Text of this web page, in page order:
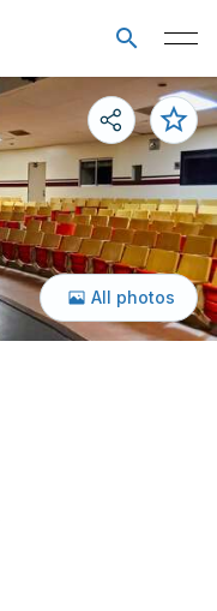
All photos